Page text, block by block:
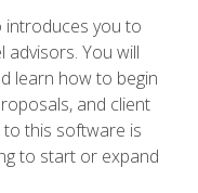
introduces you to
advisors. You will
learn how to begin
and client
to this software is
to start or expand